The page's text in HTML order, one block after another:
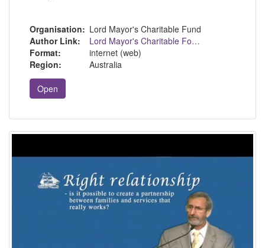
Organisation: Lord Mayor's Charitable Fund
Author Link:
Lord Mayor's Charitable Foundation - Home (lmcf.org.au)
Format:
internet (web)
Region:
Australia
Open